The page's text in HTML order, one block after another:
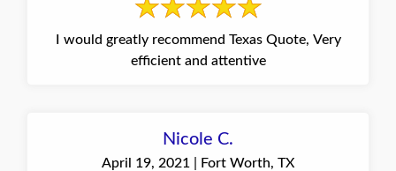
I would greatly recommend Texas Quote, Very
efficient and attentive
Nicole C.
April 19, 2021 | Fort Worth, TX